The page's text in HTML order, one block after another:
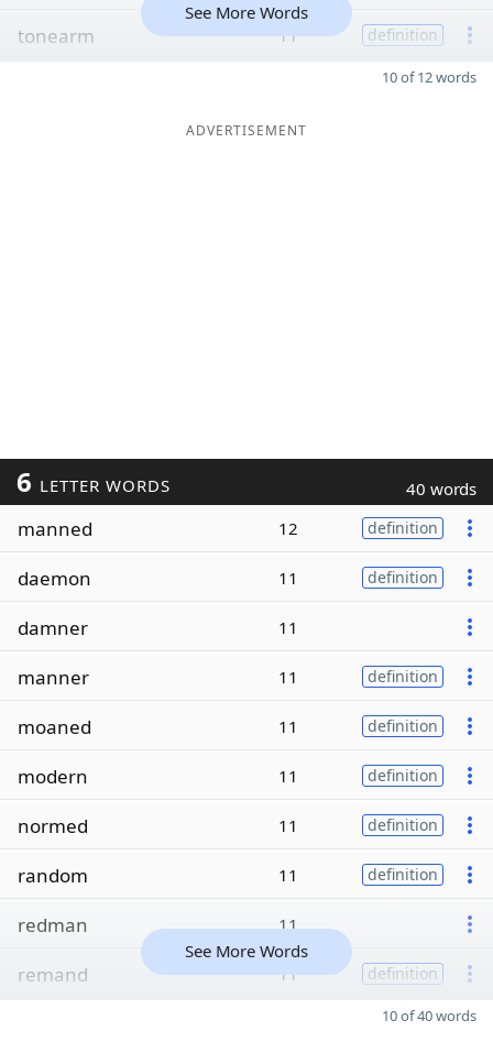
tonearm 11 definition
See More Words
10 of 12 words
ADVERTISEMENT
6 LETTER WORDS 40 words
manned 12 definition
daemon 11 definition
damner 11
manner 11 definition
moaned 11 definition
modern 11 definition
normed 11 definition
random 11 definition
redman 11
remand 11 definition
See More Words
10 of 40 words